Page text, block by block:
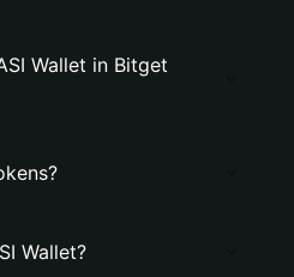
Wallet in Bitget
Wallet?